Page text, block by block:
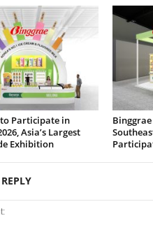
Participate in
Asia’s Largest
Exhibition